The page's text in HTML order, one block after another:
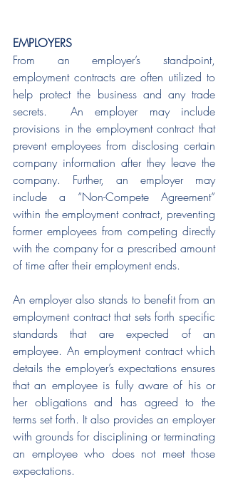
EMPLOYERS
From an employer’s standpoint,
employment contracts are often utilized to
help protect the business and any trade
secrets.  An employer may include
provisions in the employment contract that
prevent employees from disclosing certain
company information after they leave the
company. Further, an employer may
include a “Non-Compete Agreement”
within the employment contract, preventing
former employees from competing directly
with the company for a prescribed amount
of time after their employment ends.
An employer also stands to benefit from an
employment contract that sets forth specific
standards that are expected of an
employee. An employment contract which
details the employer’s expectations ensures
that an employee is fully aware of his or
her obligations and has agreed to the
terms set forth. It also provides an employer
with grounds for disciplining or terminating
an employee who does not meet those
expectations.